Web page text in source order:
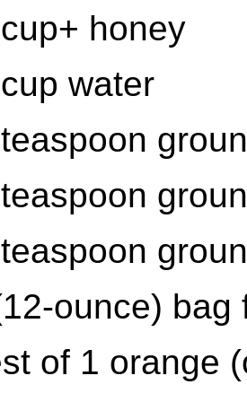
honey
water
ounce) bag
of 1 orange